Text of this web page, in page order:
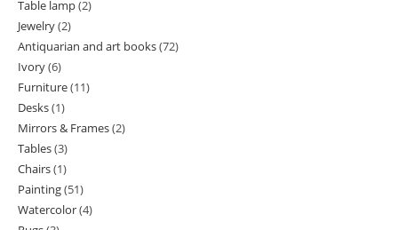
product
Table lamp 22
Jewelry 22
products
Antiquarian and art books 7272
Ivory 66
products
Furniture 1111
Desks 11
product
Mirrors & Frames 22
Tables 33
products
Chairs 11
product
Painting 5151
products
Watercolor 44